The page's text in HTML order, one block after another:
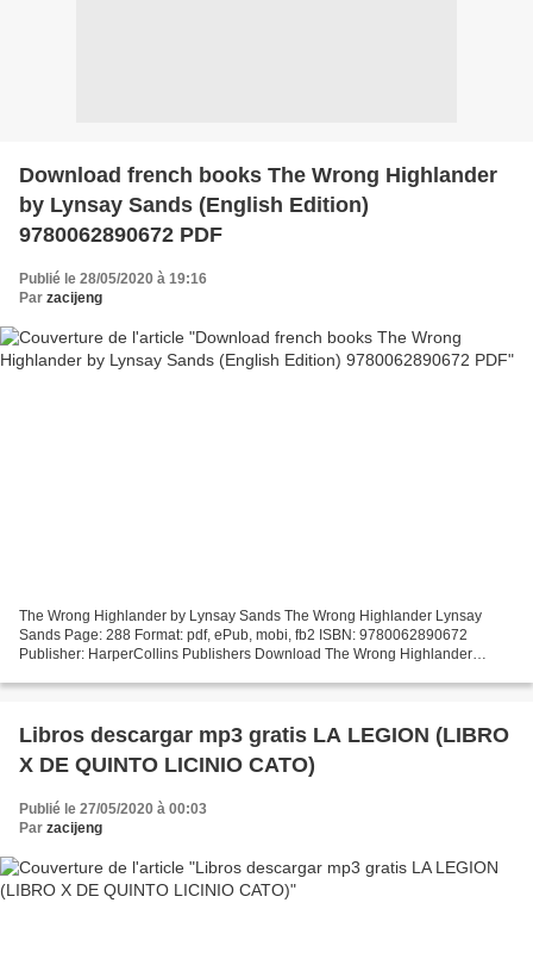
Download french books The Wrong Highlander
by Lynsay Sands (English Edition)
9780062890672 PDF
Publié le 28/05/2020 à 19:16
Par zacijeng
The Wrong Highlander by Lynsay Sands The Wrong Highlander Lynsay
Sands Page: 288 Format: pdf, ePub, mobi, fb2 ISBN: 9780062890672
Publisher: HarperCollins Publishers Download The Wrong Highlander
Libros descargar mp3 gratis LA LEGION (LIBRO
X DE QUINTO LICINIO CATO)
Publié le 27/05/2020 à 00:03
Par zacijeng